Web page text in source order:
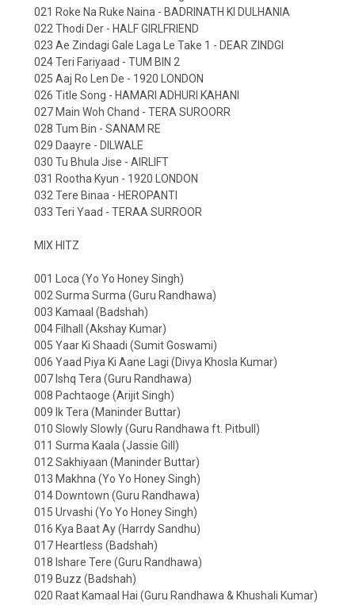
021 Roke Na Ruke Naina - BADRINATH KI DULHANIA
022 Thodi Der - HALF GIRLFRIEND
023 Ae Zindagi Gale Laga Le Take 1 - DEAR ZINDGI
024 Teri Fariyaad - TUM BIN 2
025 Aaj Ro Len De - 1920 LONDON
026 Title Song - HAMARI ADHURI KAHANI
027 Main Woh Chand - TERA SUROORR
028 Tum Bin - SANAM RE
029 Daayre - DILWALE
030 Tu Bhula Jise - AIRLIFT
031 Rootha Kyun - 1920 LONDON
032 Tere Binaa - HEROPANTI
033 Teri Yaad - TERAA SURROOR
MIX HITZ
001 Loca (Yo Yo Honey Singh)
002 Surma Surma (Guru Randhawa)
003 Kamaal (Badshah)
004 Filhall (Akshay Kumar)
005 Yaar Ki Shaadi (Sumit Goswami)
006 Yaad Piya Ki Aane Lagi (Divya Khosla Kumar)
007 Ishq Tera (Guru Randhawa)
008 Pachtaoge (Arijit Singh)
009 Ik Tera (Maninder Buttar)
010 Slowly Slowly (Guru Randhawa ft. Pitbull)
011 Surma Kaala (Jassie Gill)
012 Sakhiyaan (Maninder Buttar)
013 Makhna (Yo Yo Honey Singh)
014 Downtown (Guru Randhawa)
015 Urvashi (Yo Yo Honey Singh)
016 Kya Baat Ay (Harrdy Sandhu)
017 Heartless (Badshah)
018 Ishare Tere (Guru Randhawa)
019 Buzz (Badshah)
020 Raat Kamaal Hai (Guru Randhawa & Khushali Kumar)